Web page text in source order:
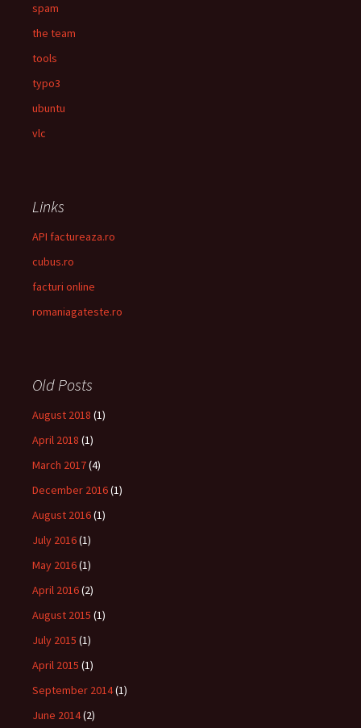
spam
the team
tools
typo3
ubuntu
vlc
Links
API factureaza.ro
cubus.ro
facturi online
romaniagateste.ro
Old Posts
August 2018 (1)
April 2018 (1)
March 2017(4)
December 2016(1)
August 2016(1)
July 2016(1)
May 2016(1)
April 2016(2)
August 2015 (1)
July 2015 (1)
April 2015 (1)
September 2014(1)
June 2014(2)